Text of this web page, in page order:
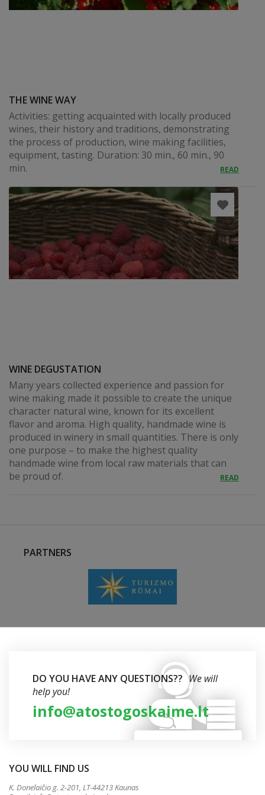
THE WINE WAY
Activities: getting acquainted with locally produced
wines, their history and traditions, demonstrating
the process of production, wine making facilities,
equipment, tasting. Duration: 30 min., 60 min., 90
min.
READ
WINE DEGUSTATION
Many years collected experience and passion for
wine making made it possible to create the unique
character natural wine, known for its excellent
flavor and aroma. High quality, handmade wine is
produced in winery in small quantities. There is only
one purpose – to make the highest quality
handmade wine from local raw materials that can
be proud of.
READ
PARTNERS
DO YOU HAVE ANY QUESTIONS?? We will
help you!
info@atostogoskaime.lt
YOU WILL FIND US
K. Donelaičio g. 2-201, LT-44213 Kaunas